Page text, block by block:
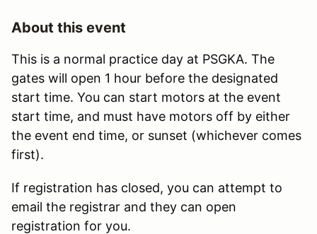
About this event
This is a normal practice day at PSGKA. The
gates will open 1 hour before the designated
start time. You can start motors at the event
start time, and must have motors off by either
the event end time, or sunset (whichever comes
first).
If registration has closed, you can attempt to
email the registrar and they can open
registration for you.